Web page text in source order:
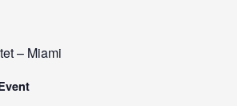
– Miami